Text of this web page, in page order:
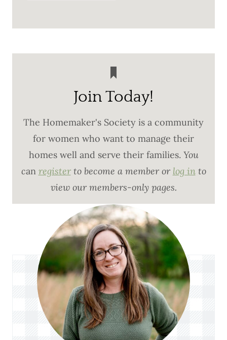
Join Today!
The Homemaker's Society is a community
for women who want to manage their
homes well and serve their families. You
can registerto become a member or log into
view our members-only pages.